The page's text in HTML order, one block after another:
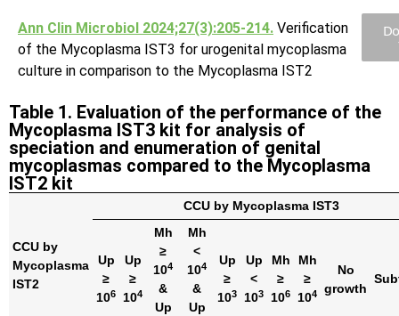
Ann Clin Microbiol 2024;27(3):205-214. Verification
of the Mycoplasma IST3 for urogenital mycoplasma
culture in comparison to the Mycoplasma IST2
Table 1. Evaluation of the performance of the
Mycoplasma IST3 kit for analysis of
speciation and enumeration of genital
mycoplasmas compared to the Mycoplasma
IST2 kit
CCU by
Mycoplasma
IST2
CCU by Mycoplasma IST3
Up
≥
106
Up
≥
104
Mh
≥
104
&
Up
Mh
<
104
&
Up
Up
≥
103
Up
<
103
Mh
≥
106
Mh
≥
104
No
growth